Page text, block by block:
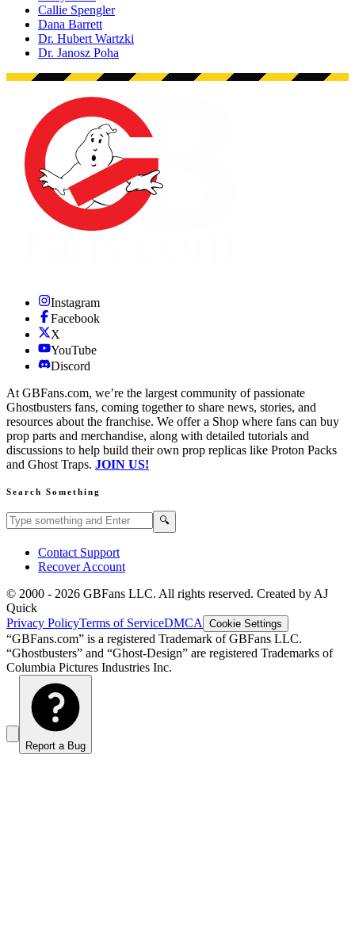
Callie Spengler
Dana Barrett
Dr. Hubert Wartzki
Dr. Janosz Poha
Instagram
Facebook
X
YouTube
Discord
At GBFans.com, we’re the largest community of passionate
Ghostbusters fans, coming together to share news, stories, and
resources about the franchise. We offer a Shop where fans can buy
prop parts and merchandise, along with detailed tutorials and
discussions to help build their own prop replicas like Proton Packs
and Ghost Traps. JOIN US!
Search Something
Search GBFans.com content 🔍
Contact Support
Recover Account
© 2000 - 2026 GBFans LLC. All rights reserved. Created by AJ
Quick
Privacy PolicyTerms of ServiceDMCA Cookie Settings
“GBFans.com” is a registered Trademark of GBFans LLC.
“Ghostbusters” and “Ghost-Design” are registered Trademarks of
Columbia Pictures Industries Inc.
Report a Bug